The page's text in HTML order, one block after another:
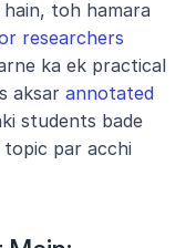
researchers
ka ek practical
aksar annotated
students bade
topic par acchi